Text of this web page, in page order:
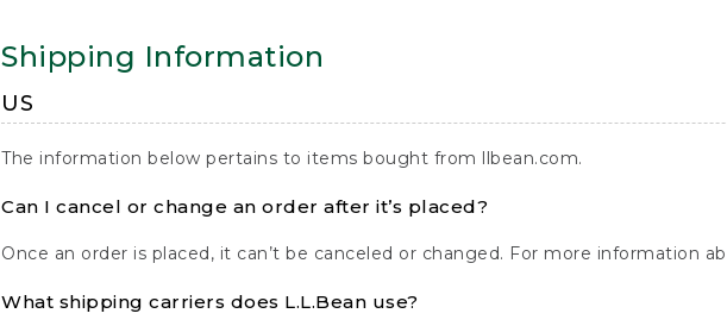
Shipping Information
US
The information below pertains to items bought from llbean.com.
Can I cancel or change an order after it’s placed?
Once an order is placed, it can’t be canceled or changed. For more information
What shipping carriers does L.L.Bean use?